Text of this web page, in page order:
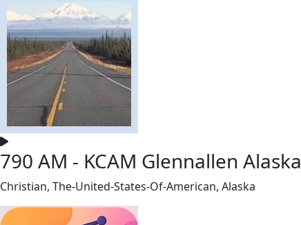
790 AM - KCAM Glennallen Alaska
Christian, The-United-States-Of-American, Alaska